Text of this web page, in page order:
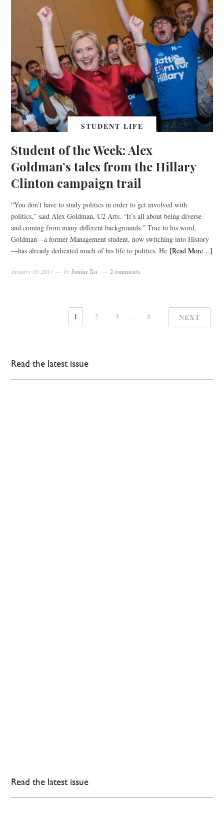
STUDENT LIFE
Student of the Week: Alex
Goldman’s tales from the Hillary
Clinton campaign trail
“You don’t have to study politics in order to get involved with
politics,” said Alex Goldman, U2 Arts. “It’s all about being diverse
and coming from many different backgrounds.” True to his word,
Goldman—a former Management student, now switching into History
—has already dedicated much of his life to politics. He [Read More…]
January 10, 2017 byJanine Xu 2 comments
1 2 3 … 8 NEXT
Read the latest issue
Read the latest issue